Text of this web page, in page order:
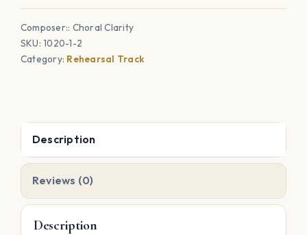
&
Composer:: Choral Clarity
SKU:1020-1-2
Category: Rehearsal Track
Description
Reviews (0)
Description